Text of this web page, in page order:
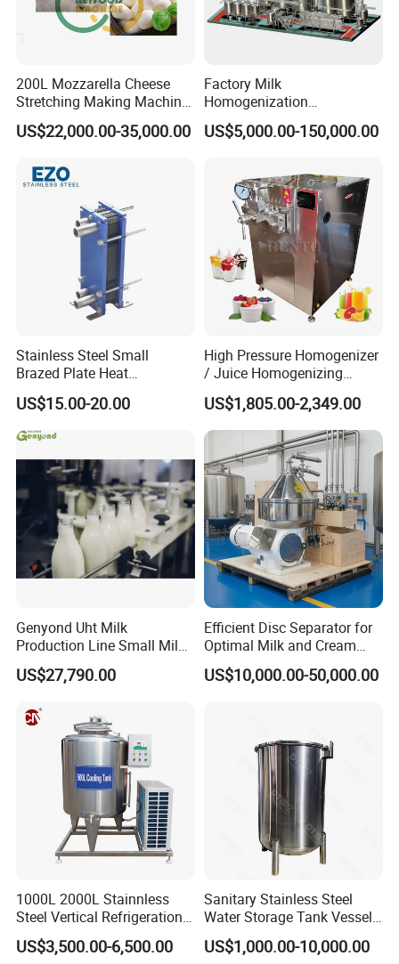
200L Mozzarella Cheese
Stretching Making Machine
Cooker
US$22,000.00-35,000.00
Factory Milk
Homogenization
Pasteurization Sterilization
Processing Unit Yogurt
Machine Dairy Processing
US$5,000.00-150,000.00
Stainless Steel Small
Brazed Plate Heat
Exchanger (phe)
US$15.00-20.00
High Pressure Homogenizer
/ Juice Homogenizing
Machine / Milk
Homogenizer
US$1,805.00-2,349.00
Genyond Uht Milk
Production Line Small Milk
Processing Plant
US$27,790.00
Efficient Disc Separator for
Optimal Milk and Cream
Purification
US$10,000.00-50,000.00
1000L 2000L Stainnless
Steel Vertical Refrigeration
Tank Milk Cooling Storage
Tank
US$3,500.00-6,500.00
Sanitary Stainless Steel
Water Storage Tank Vessel
and Mixing Tank System
US$1,000.00-10,000.00